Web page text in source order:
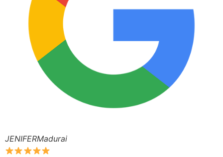
JENIFERMadurai